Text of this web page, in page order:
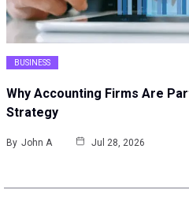
BUSINESS
Why Accounting Firms Are
Strategy
By John A Jul 28, 2026